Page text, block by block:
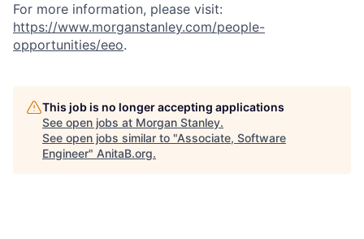
For more information, please visit:
https://www.morganstanley.com/people-
opportunities/eeo.
This job is no longer accepting applications
See open jobs at Morgan Stanley.
See open jobs similar to "Associate, Software
Engineer" AnitaB.org.